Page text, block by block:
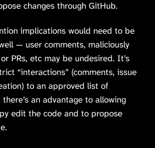
changes through GitHub.
implications would need to be
— user comments, maliciously
PRs, etc may be undesired. It’s
“interactions” (comments, issue
to an approved list of
an advantage to allowing
edit the code and to propose